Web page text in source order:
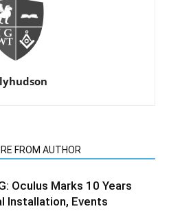
FROM AUTHOR
Oculus Marks 10 Years
Installation, Events